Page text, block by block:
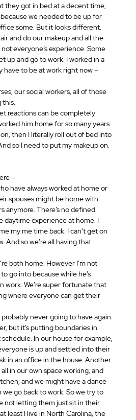
they got in bed at a decent time,
we needed to be up for
some. But it looks different.
and do our makeup and all the
everyone’s experience. Some
up and go to work. I worked in a
have to be at work right now –
our social workers, all of those
this.
reactions can be completely
him home for so many years
then I literally roll out of bed into
so I need to put my makeup on.
–
have always worked at home or
spouses might be home with
anymore. There’s no defined
daytime experience at home. I
my me time back. I can’t get on
And so we’re all having that
both home. However I’m not
go into because while he’s
work. We’re super fortunate that
where everyone can get their
never going to have again.
but it’s putting boundaries in
In our house for example,
is up and settled into their
in an office in the house. Another
in our own space working, and
and we might have a dance
go back to work. So we try to
not letting them just sit in their
least I live in North Carolina, the